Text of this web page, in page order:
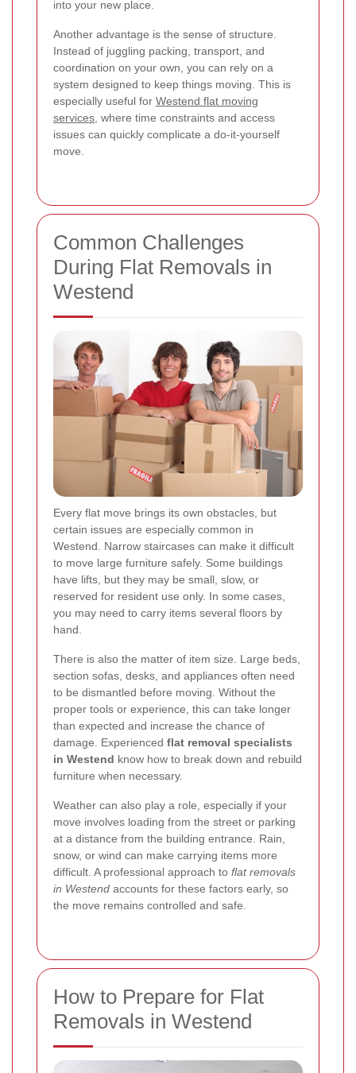
into your new place.
Another advantage is the sense of structure.
Instead of juggling packing, transport, and
coordination on your own, you can rely on a
system designed to keep things moving. This is
especially useful for Westend flat moving
services, where time constraints and access
issues can quickly complicate a do-it-yourself
move.
Common Challenges
During Flat Removals in
Westend
Every flat move brings its own obstacles, but
certain issues are especially common in
Westend. Narrow staircases can make it difficult
to move large furniture safely. Some buildings
have lifts, but they may be small, slow, or
reserved for resident use only. In some cases,
you may need to carry items several floors by
hand.
There is also the matter of item size. Large beds,
section sofas, desks, and appliances often need
to be dismantled before moving. Without the
proper tools or experience, this can take longer
than expected and increase the chance of
damage. Experienced flat removal specialists
in Westend know how to break down and rebuild
furniture when necessary.
Weather can also play a role, especially if your
move involves loading from the street or parking
at a distance from the building entrance. Rain,
snow, or wind can make carrying items more
difficult. A professional approach to flat removals
in Westend accounts for these factors early, so
the move remains controlled and safe.
How to Prepare for Flat
Removals in Westend